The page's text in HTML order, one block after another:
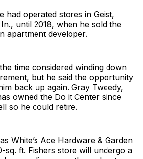
had operated stores in Geist,
until 2018, when he sold the
apartment developer.
time considered winding down
but he said the opportunity
back up again. Gray Tweedy,
owned the Do it Center since
so he could retire.
White’s Ace Hardware & Garden
sq. ft. Fishers store will undergo a